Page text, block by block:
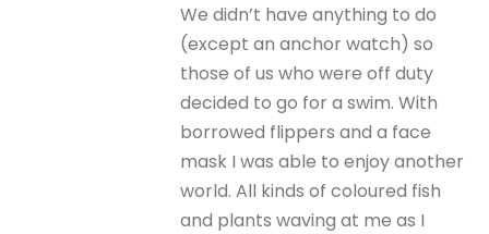
We didn’t have anything to do
(except an anchor watch) so
those of us who were off duty
decided to go for a swim. With
borrowed flippers and a face
mask I was able to enjoy another
world. All kinds of coloured fish
and plants waving at me as I